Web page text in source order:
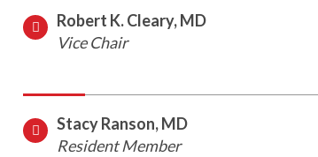
Robert K. Cleary, MD
Vice Chair
Stacy Ranson, MD
Resident Member